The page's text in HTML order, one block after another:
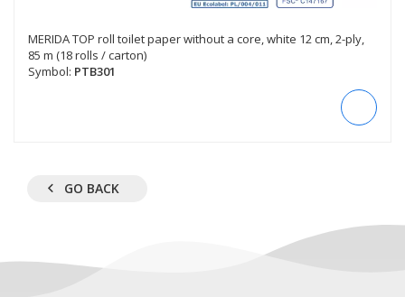
MERIDA TOP roll toilet paper without a core, white 12 cm, 2-ply,
85 m (18 rolls / carton)
Symbol: PTB301
GO BACK